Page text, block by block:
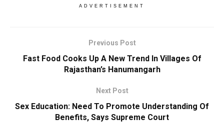
ADVERTISEMENT
Previous Post
Fast Food Cooks Up A New Trend In Villages Of
Rajasthan’s Hanumangarh
Next Post
Sex Education: Need To Promote Understanding Of
Benefits, Says Supreme Court